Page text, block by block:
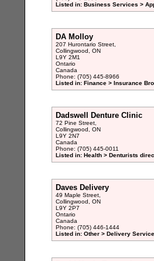
Listed in: Business Services >
DA Molloy
207 Hurontario Street,
Collingwood, ON
L9Y 2M1
Ontario
Canada
Phone: (705) 445-8966
Listed in: Finance > Insurance
Dadswell Denture Clinic
72 Pine Street,
Collingwood, ON
L9Y 2N7
Canada
Phone: (705) 445-0011
Listed in: Health > Denturists
Daves Delivery
49 Maple Street,
Collingwood, ON
L9Y 2P7
Ontario
Canada
Phone: (705) 446-1444
Listed in: Other > Delivery